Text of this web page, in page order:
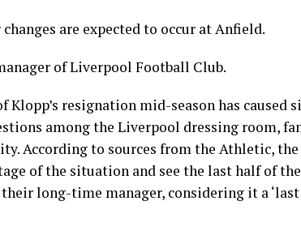
are expected to occur at Anfield.
of Liverpool Football Club.
Klopp’s resignation mid-season has caused
among the Liverpool dressing room,
According to sources from the Athletic,
of the situation and see the last half of the
long-time manager, considering it a ‘last